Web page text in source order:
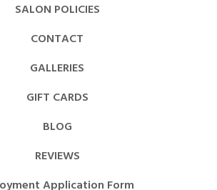
SALON POLICIES
CONTACT
GALLERIES
GIFT CARDS
BLOG
REVIEWS
Application Form